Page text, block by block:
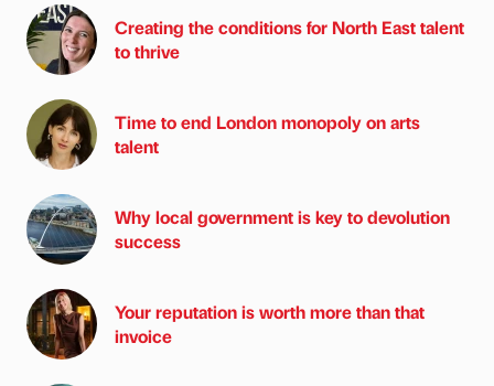
Creating the conditions for North East talent
to thrive
Time to end London monopoly on arts
talent
Why local government is key to devolution
success
Your reputation is worth more than that
invoice